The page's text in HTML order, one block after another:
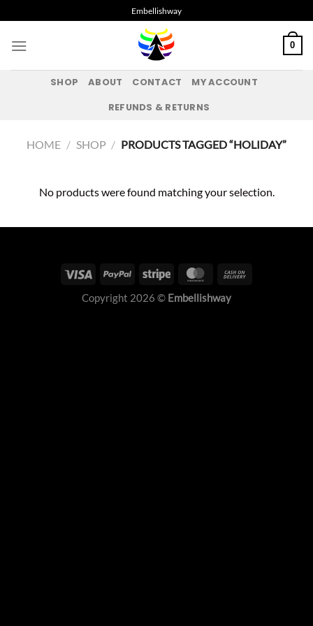
to
content
Embellishway
0
SHOP ABOUT CONTACT
MY ACCOUNT
REFUNDS & RETURNS
HOME / SHOP / PRODUCTS TAGGED “HOLIDAY”
No products were found matching your selection.
Copyright 2026 © Embellishway